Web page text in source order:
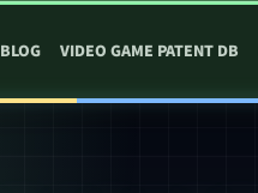
BLOG VIDEO GAME PATENT DB